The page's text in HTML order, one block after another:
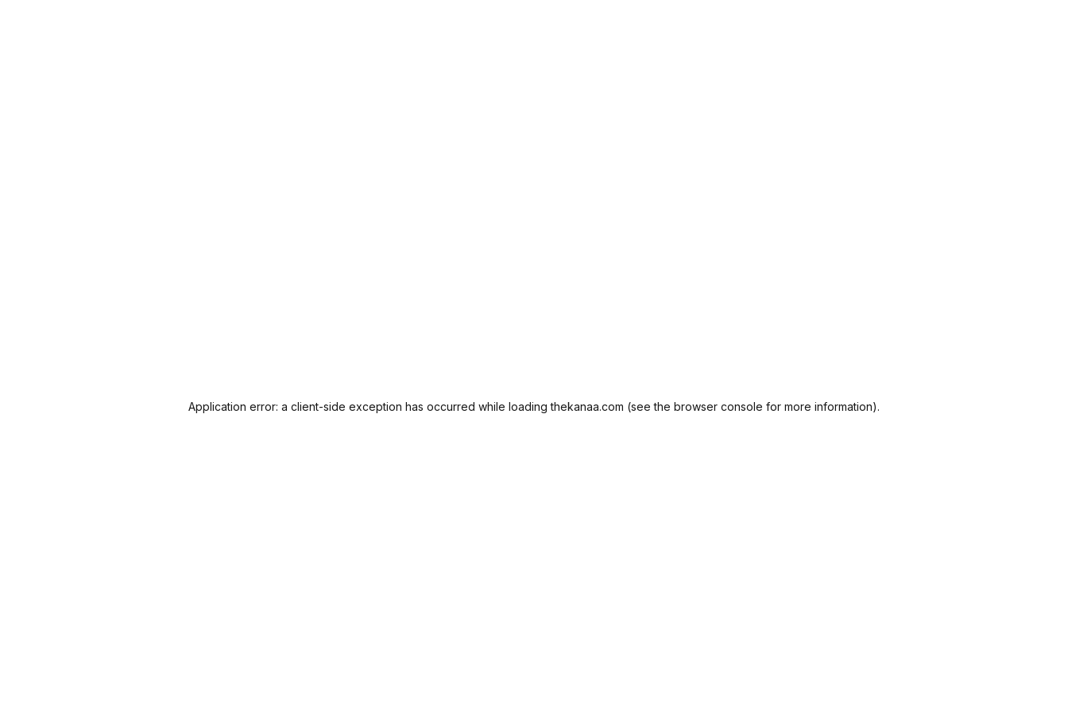
Application error: a client-side exception has occurred while loadingthekanaa.com (see the browser console for more information).